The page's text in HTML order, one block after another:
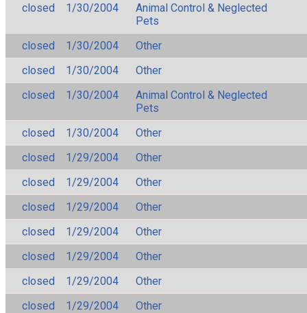
closed
1/30/2004
Animal Control & Neglected
Pets
closed
1/30/2004
Other
closed
1/30/2004
Other
closed
1/30/2004
Animal Control & Neglected
Pets
closed
1/30/2004
Other
closed
1/29/2004
Other
closed
1/29/2004
Other
closed
1/29/2004
Other
closed
1/29/2004
Other
closed
1/29/2004
Other
closed
1/29/2004
Other
closed
1/29/2004
Other